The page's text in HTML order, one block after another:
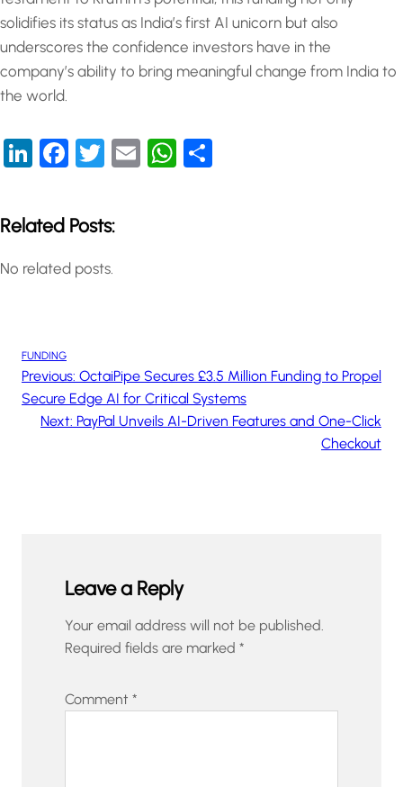
solidifies its status as India’s first AI unicorn but also
underscores the confidence investors have in the
company’s ability to bring meaningful change from India to
the world.
LinkedIn
Facebook
Twitter
EmailWhatsApp
Related Posts:
No related posts.
FUNDING
Previous: OctaiPipe Secures £3.5 Million Funding to Propel
Secure Edge AI for Critical Systems
Next: PayPal Unveils AI-Driven Features and One-Click
Checkout
Leave a Reply
Your email address will not be published.
Required fields are marked *
Comment *